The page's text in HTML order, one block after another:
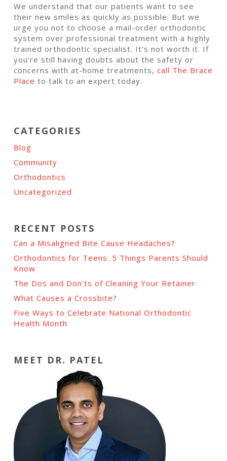
We understand that our patients want to see
their new smiles as quickly as possible. But we
urge you not to choose a mail-order orthodontic
system over professional treatment with a highly
trained orthodontic specialist. It’s not worth it. If
you’re still having doubts about the safety or
concerns with at-home treatments, call The Brace
Place to talk to an expert today.
CATEGORIES
Blog
Community
Orthodontics
Uncategorized
RECENT POSTS
Can a Misaligned Bite Cause Headaches?
Orthodontics for Teens: 5 Things Parents Should
Know
The Dos and Don’ts of Cleaning Your Retainer
What Causes a Crossbite?
Five Ways to Celebrate National Orthodontic
Health Month
MEET DR. PATEL